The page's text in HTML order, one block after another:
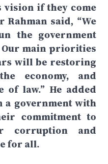
vision if they come
Rahman said, “We
the government
main priorities
will be restoring
economy, and
law.” He added
a government with
commitment to
corruption and
for all.